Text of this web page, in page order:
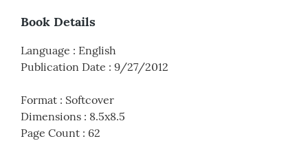
Book Details
Language : English
Publication Date : 9/27/2012
Format : Softcover
Dimensions : 8.5x8.5
Page Count : 62